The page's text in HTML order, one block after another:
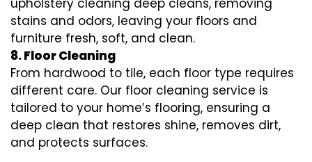
upholstery cleaning deep cleans, removing
stains and odors, leaving your floors and
furniture fresh, soft, and clean.
8. Floor Cleaning
From hardwood to tile, each floor type requires
different care. Our floor cleaning service is
tailored to your home’s flooring, ensuring a
deep clean that restores shine, removes dirt,
and protects surfaces.